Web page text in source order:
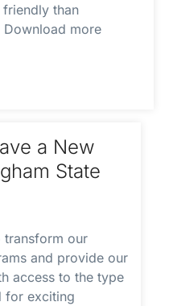
than
more
a New
State
transform our
and provide our
access to the type
for exciting